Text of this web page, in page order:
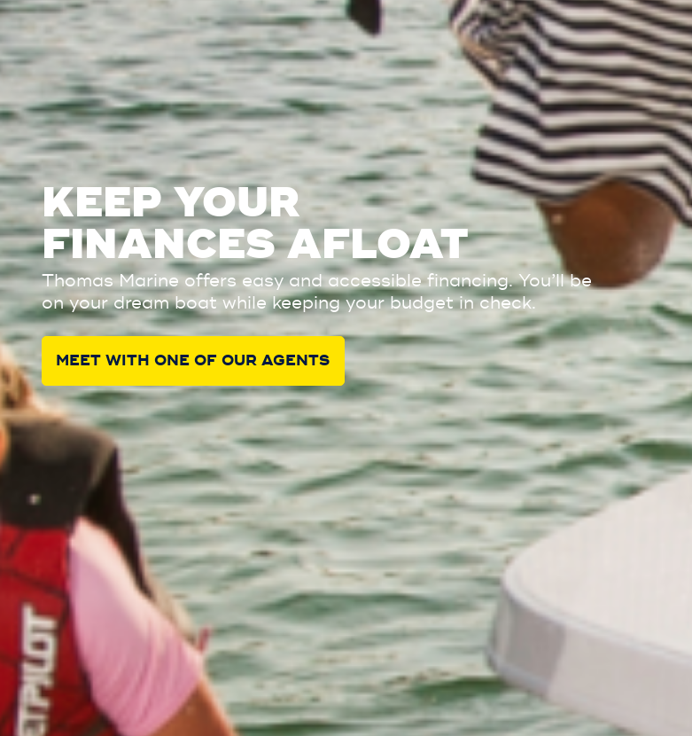
KEEP YOUR
FINANCES AFLOAT
Thomas Marine offers easy and accessible financing. You’ll be
on your dream boat while keeping your budget in check.
MEET WITH ONE OF OUR AGENTS